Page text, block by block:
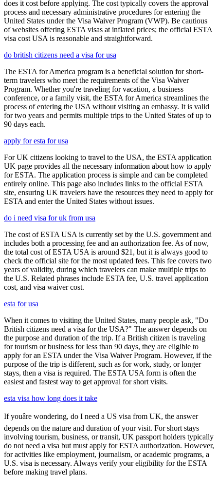
does it cost before applying. The cost typically covers the approval
process and necessary administrative procedures for entering the
United States under the Visa Waiver Program (VWP). Be cautious
of websites offering ESTA visas at inflated prices; the official ESTA
visa cost USA is reasonable and straightforward.
do british citizens need a visa for usa
The ESTA for America program is a beneficial solution for short-
term travelers who meet the requirements of the Visa Waiver
Program. Whether you're traveling for vacation, a business
conference, or a family visit, the ESTA for America streamlines the
process of entering the USA without visiting an embassy. It is valid
for two years and permits multiple trips to the United States of up to
90 days each.
apply for esta for usa
For UK citizens looking to travel to the USA, the ESTA application
UK page provides all the necessary information about how to apply
for ESTA. The application process is simple and can be completed
entirely online. This page also includes links to the official ESTA
site, ensuring UK travelers have the resources they need to apply for
ESTA and enter the United States without issues.
do i need visa for uk from usa
The cost of ESTA USA is currently set by the U.S. government and
includes both a processing fee and an authorization fee. As of now,
the total cost of ESTA USA is around $21, but it is always good to
check the official site for the most updated fees. This fee covers two
years of validity, during which travelers can make multiple trips to
the U.S. Related phrases include ESTA fee, U.S. travel application
cost, and visa waiver cost.
esta for usa
When it comes to visiting the United States, many people ask, "Do
British citizens need a visa for the USA?" The answer depends on
the purpose and duration of the trip. If a British citizen is traveling
for tourism or business for less than 90 days, they are eligible to
apply for an ESTA under the Visa Waiver Program. However, if the
purpose of the trip is different, such as for work, study, or longer
stays, then a visa is required. The ESTA USA form is often the
easiest and fastest way to get approval for short visits.
esta visa how long does it take
If youâre wondering, do I need a US visa from UK, the answer
depends on the nature and duration of your visit. For short stays
involving tourism, business, or transit, UK passport holders typically
do not need a visa but must apply for ESTA authorization. However,
for activities like employment, journalism, or academic programs, a
U.S. visa is necessary. Always verify your eligibility for the ESTA
before making travel plans.